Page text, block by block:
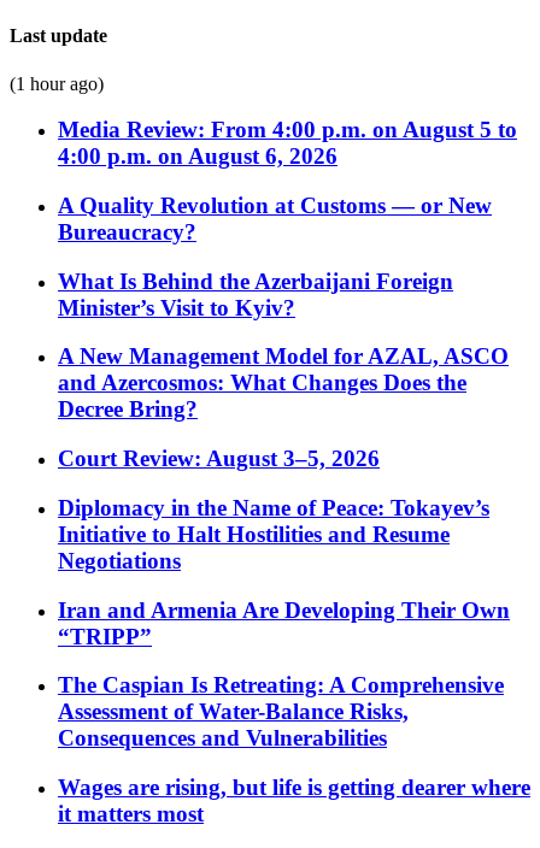
Last update
(1 hour ago)
Media Review: From 4:00 p.m. on August 5 to
4:00 p.m. on August 6, 2026
A Quality Revolution at Customs — or New
Bureaucracy?
What Is Behind the Azerbaijani Foreign
Minister’s Visit to Kyiv?
A New Management Model for AZAL, ASCO
and Azercosmos: What Changes Does the
Decree Bring?
Court Review: August 3–5, 2026
Diplomacy in the Name of Peace: Tokayev’s
Initiative to Halt Hostilities and Resume
Negotiations
Iran and Armenia Are Developing Their Own
“TRIPP”
The Caspian Is Retreating: A Comprehensive
Assessment of Water-Balance Risks,
Consequences and Vulnerabilities
Wages are rising, but life is getting dearer where
it matters most